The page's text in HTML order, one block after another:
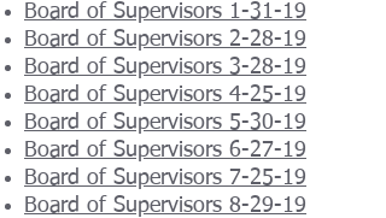
Board of Supervisors 1-31-19
Board of Supervisors 2-28-19
Board of Supervisors 3-28-19
Board of Supervisors 4-25-19
Board of Supervisors 5-30-19
Board of Supervisors 6-27-19
Board of Supervisors 7-25-19
Board of Supervisors 8-29-19